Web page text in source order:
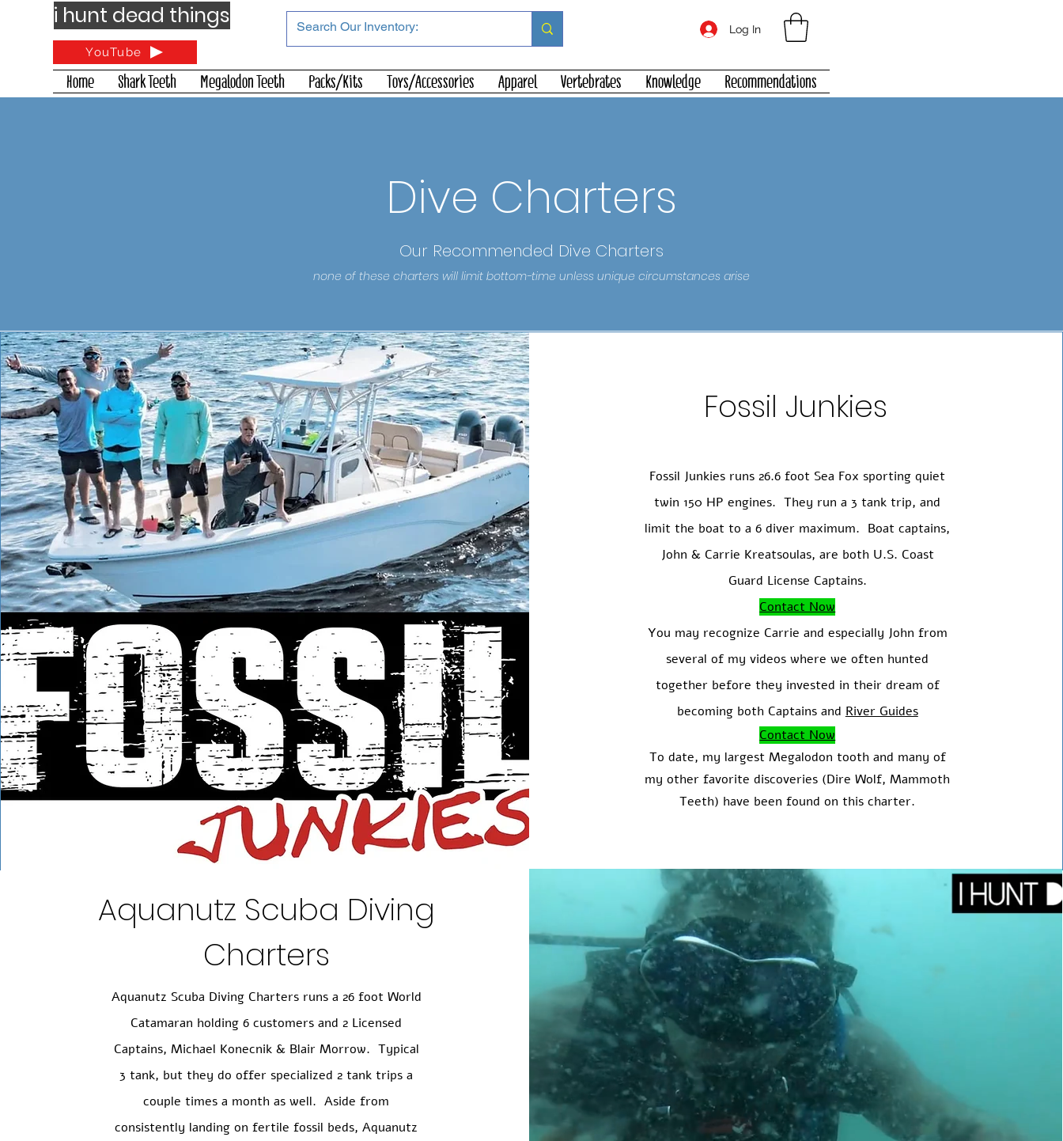
YouTube
i hunt dead things Log In
Home Shark Teeth Megalodon Teeth Packs/Kits Toys/Accessories Apparel Vertebrates Knowledge Recommendations
Dive Charters
Our Recommended Dive Charters
none of these charters will limit bottom-time unless unique circumstances arise
Fossil Junkies
Fossil Junkies runs 26.6 foot Sea Fox sporting quiet
twin 150 HP engines. They run a 3 tank trip, and
limit the boat to a 6 diver maximum. Boat captains,
John & Carrie Kreatsoulas, are both U.S. Coast
Guard License Captains.
Contact Now
You may recognize Carrie and especially John from
several of my videos where we often hunted
together before they invested in their dream of
becoming both Captains and River Guides
Contact Now
To date, my largest Megalodon tooth and many of
my other favorite discoveries (Dire Wolf, Mammoth
Teeth) have been found on this charter.
Aquanutz Scuba Diving
Charters
Aquanutz Scuba Diving Charters runs a 26 foot World
Catamaran holding 6 customers and 2 Licensed
Captains, Michael Konecnik & Blair Morrow. Typical
3 tank, but they do offer specialized 2 tank trips a
couple times a month as well. Aside from
consistently landing on fertile fossil beds, Aquanutz